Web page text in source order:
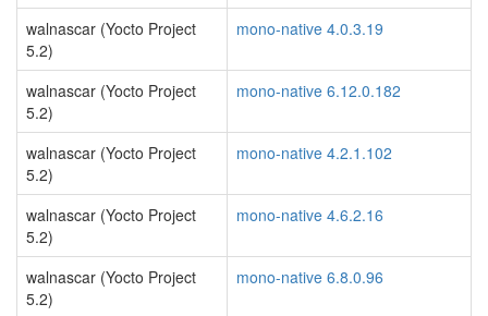
walnascar (Yocto Project
5.2)
mono-native 4.0.3.19
walnascar (Yocto Project
5.2)
mono-native 6.12.0.182
walnascar (Yocto Project
5.2)
mono-native 4.2.1.102
walnascar (Yocto Project
5.2)
mono-native 4.6.2.16
walnascar (Yocto Project
5.2)
mono-native 6.8.0.96